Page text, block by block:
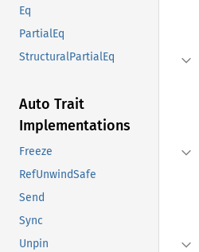
Eq
PartialEq
StructuralPartialEq
Auto Trait
Implementations
Freeze
RefUnwindSafe
Send
Sync
Unpin